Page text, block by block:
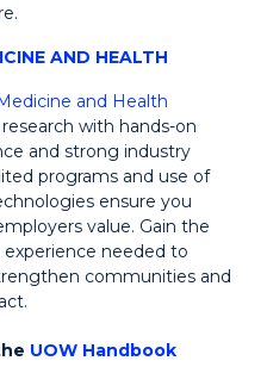
AND HEALTH
and Health
with hands-on
and strong industry
programs and use of
ensure you
value. Gain the
needed to
communities and
UOW Handbook